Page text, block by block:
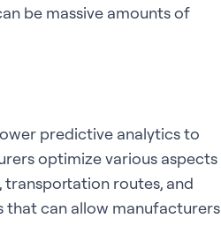
be massive amounts of
predictive analytics to
optimize various aspects
routes, and
that can allow manufacturers